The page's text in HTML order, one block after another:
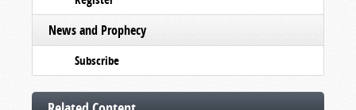
News and Prophecy
Subscribe